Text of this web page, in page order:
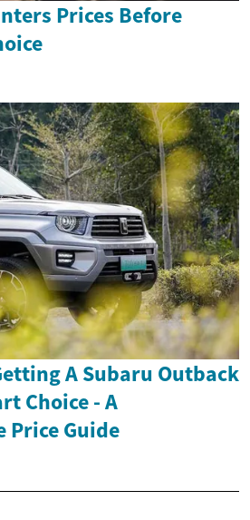
Prices Before
A Subaru Outback
Choice - A
Price Guide